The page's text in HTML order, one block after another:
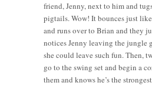
friend, Jenny, next to him and
pigtails. Wow! It bounces just
and runs over to Brian and they
notices Jenny leaving the jungle
she could leave such fun. Then,
go to the swing set and begin a
them and knows he’s the